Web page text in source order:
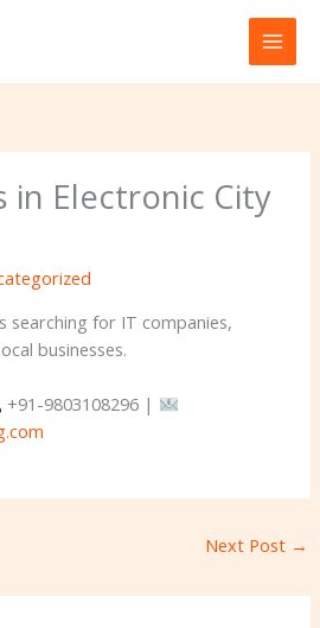
in Electronic City
searching for IT companies,
businesses.
+91-9803108296 |
Next Post →